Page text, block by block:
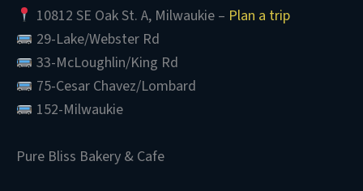
10812 SE Oak St. A, Milwaukie – Plan a trip
29-Lake/Webster Rd
33-McLoughlin/King Rd
75-Cesar Chavez/Lombard
152-Milwaukie
Pure Bliss Bakery & Cafe